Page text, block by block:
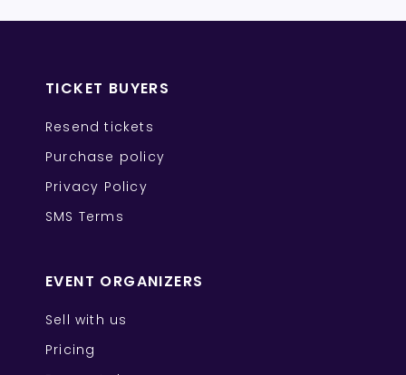
TICKET BUYERS
Resend tickets
Purchase policy
Privacy Policy
SMS Terms
EVENT ORGANIZERS
Sell with us
Pricing